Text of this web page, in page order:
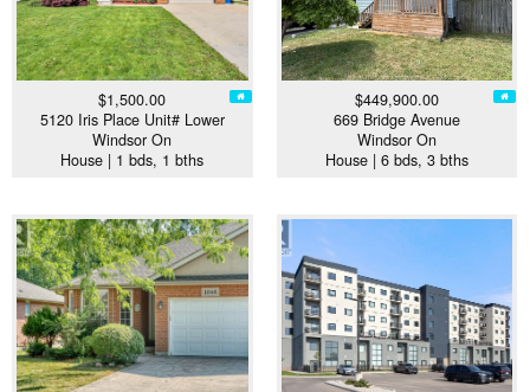
$1,500.00
5120 Iris Place Unit# Lower
Windsor On
House | 1 bds, 1 bths
$449,900.00
669 Bridge Avenue
Windsor On
House | 6 bds, 3 bths